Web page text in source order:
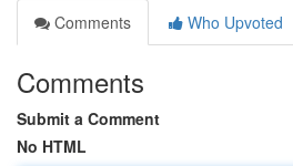
Comments
Who Upvoted
Comments
Submit a Comment
No HTML